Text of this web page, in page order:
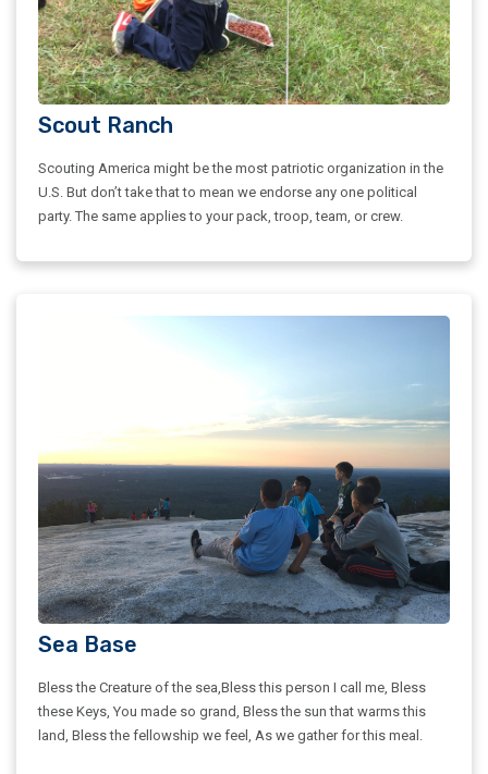
Scout Ranch
Scouting America might be the most patriotic organization in the
U.S. But don’t take that to mean we endorse any one political
party. The same applies to your pack, troop, team, or crew.
Sea Base
Bless the Creature of the sea,Bless this person I call me, Bless
these Keys, You made so grand, Bless the sun that warms this
land, Bless the fellowship we feel, As we gather for this meal.